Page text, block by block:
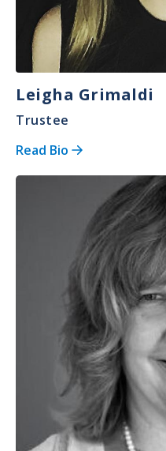
Leigha Grimaldi
Trustee
Read Bio